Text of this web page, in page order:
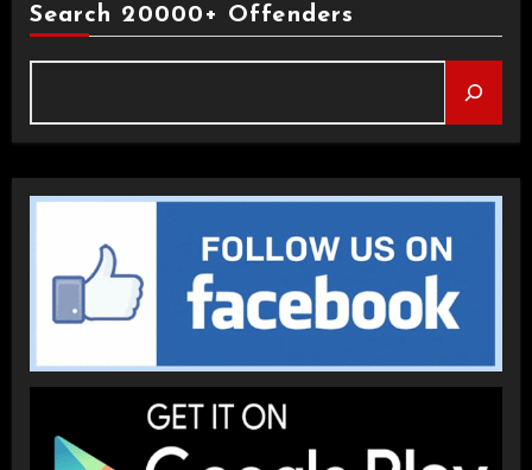
Search 20000+ Offenders